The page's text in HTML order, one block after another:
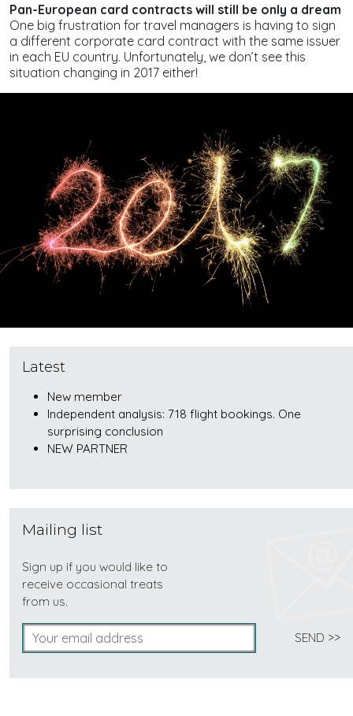
Pan-European card contracts will still be only a dream
One big frustration for travel managers is having to sign
a different corporate card contract with the same issuer
in each EU country. Unfortunately, we don’t see this
situation changing in 2017 either!
Latest
New member
Independent analysis: 718 flight bookings. One
surprising conclusion
NEW PARTNER
Mailing list
Sign up if you would like to
receive occasional treats
from us.